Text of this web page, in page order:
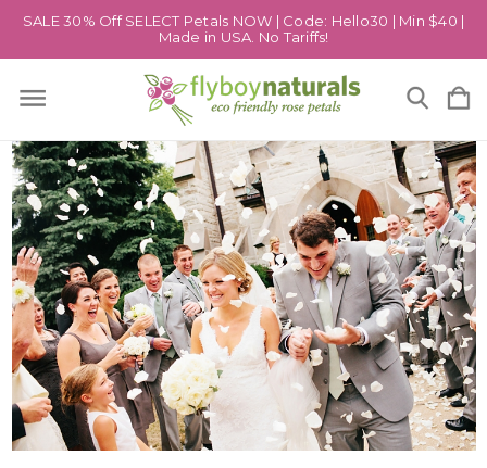
SALE 30% Off SELECT Petals NOW | Code: Hello30 | Min $40 |
Made in USA. No Tariffs!